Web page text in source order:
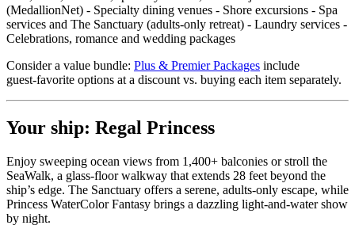
(MedallionNet) - Specialty dining venues - Shore excursions - Spa
services and The Sanctuary (adults‑only retreat) - Laundry services -
Celebrations, romance and wedding packages
Consider a value bundle: Plus & Premier Packages include
guest‑favorite options at a discount vs. buying each item separately.
Your ship: Regal Princess
Enjoy sweeping ocean views from 1,400+ balconies or stroll the
SeaWalk, a glass‑floor walkway that extends 28 feet beyond the
ship’s edge. The Sanctuary offers a serene, adults‑only escape, while
Princess WaterColor Fantasy brings a dazzling light‑and‑water show
by night.